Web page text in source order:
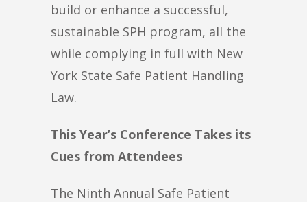
build or enhance a successful,
sustainable SPH program, all the
while complying in full with New
York State Safe Patient Handling
Law.
This Year’s Conference Takes its
Cues from Attendees
The Ninth Annual Safe Patient